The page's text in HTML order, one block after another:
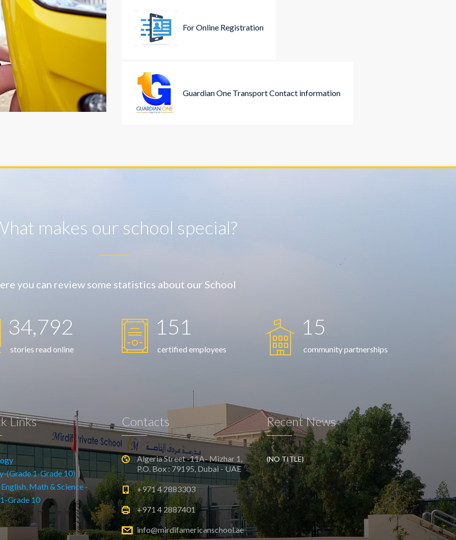
For Online Registration
Guardian One Transport Contact information
makes our school special?
you can review some statistics about our School
34,792
stories read online
151
certified employees
15
community partnerships
Links
(Grade 1-Grade 10)
Math & Science -
Grade 10
Contacts
Algeria Street -11A- Mizhar 1,
P.O. Box : 79195, Dubai - UAE
+971 4 2883303
+971 4 2887401
info@mirdifamericanschool.ae
Recent News
(NO TITLE)